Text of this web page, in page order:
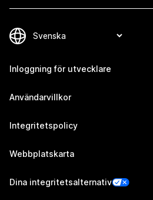
Inloggning för utvecklare
Användarvillkor
Integritetspolicy
Webbplatskarta
Dina integritetsalternativ